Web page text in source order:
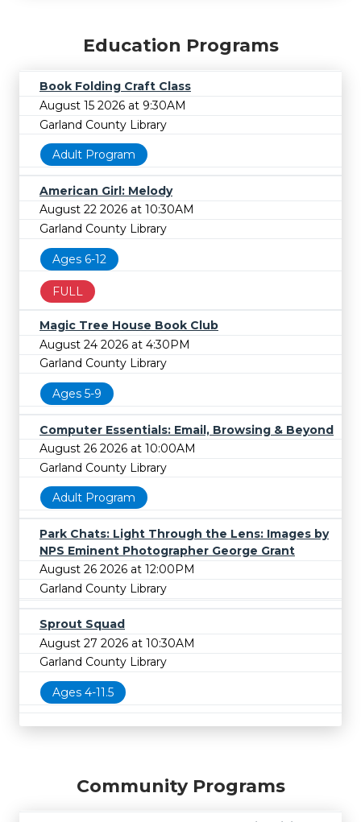
Education Programs
Book Folding Craft Class
August 15 2026 at 9:30AM
Garland County Library
Adult Program
American Girl: Melody
August 22 2026 at 10:30AM
Garland County Library
Ages 6-12
FULL
Magic Tree House Book Club
August 24 2026 at 4:30PM
Garland County Library
Ages 5-9
Computer Essentials: Email, Browsing & Beyond
August 26 2026 at 10:00AM
Garland County Library
Adult Program
Park Chats: Light Through the Lens: Images by
NPS Eminent Photographer George Grant
August 26 2026 at 12:00PM
Garland County Library
Sprout Squad
August 27 2026 at 10:30AM
Garland County Library
Ages 4-11.5
Community Programs